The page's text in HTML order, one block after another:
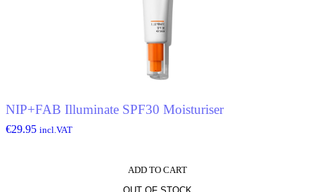
NIP+FAB Illuminate SPF30 Moisturiser
€29.95 incl.VAT
ADD TO CART